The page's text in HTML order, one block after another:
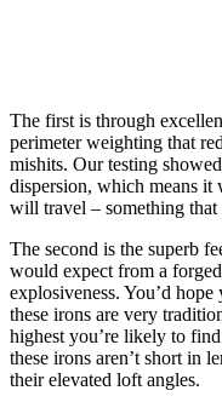
The first is through
perimeter weighting that
mishits. Our testing
dispersion, which means it
will travel – something
The second is the superb
would expect from a
explosiveness. You’d
these irons are very
highest you’re likely to
these irons aren’t short in
their elevated loft angles.